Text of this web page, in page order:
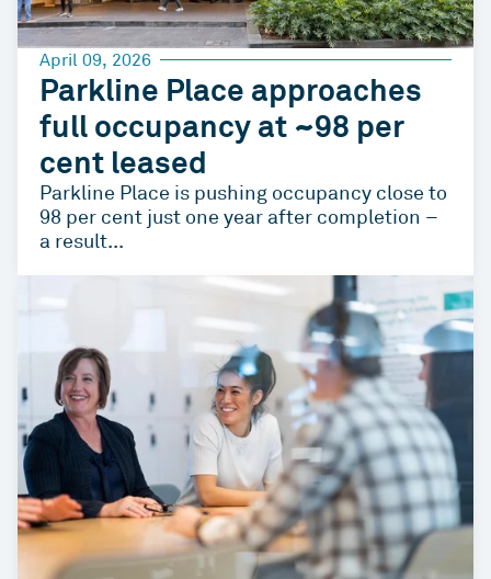
April 09, 2026
Parkline Place approaches
full occupancy at ~98 per
cent leased
Parkline Place is pushing occupancy close to
98 per cent just one year after completion –
a result...